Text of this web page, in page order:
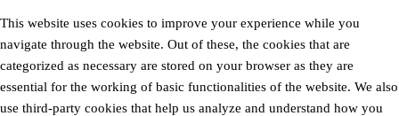
This website uses cookies to improve your experience while you
navigate through the website. Out of these, the cookies that are
categorized as necessary are stored on your browser as they are
essential for the working of basic functionalities of the website. We also
use third-party cookies that help us analyze and understand how you